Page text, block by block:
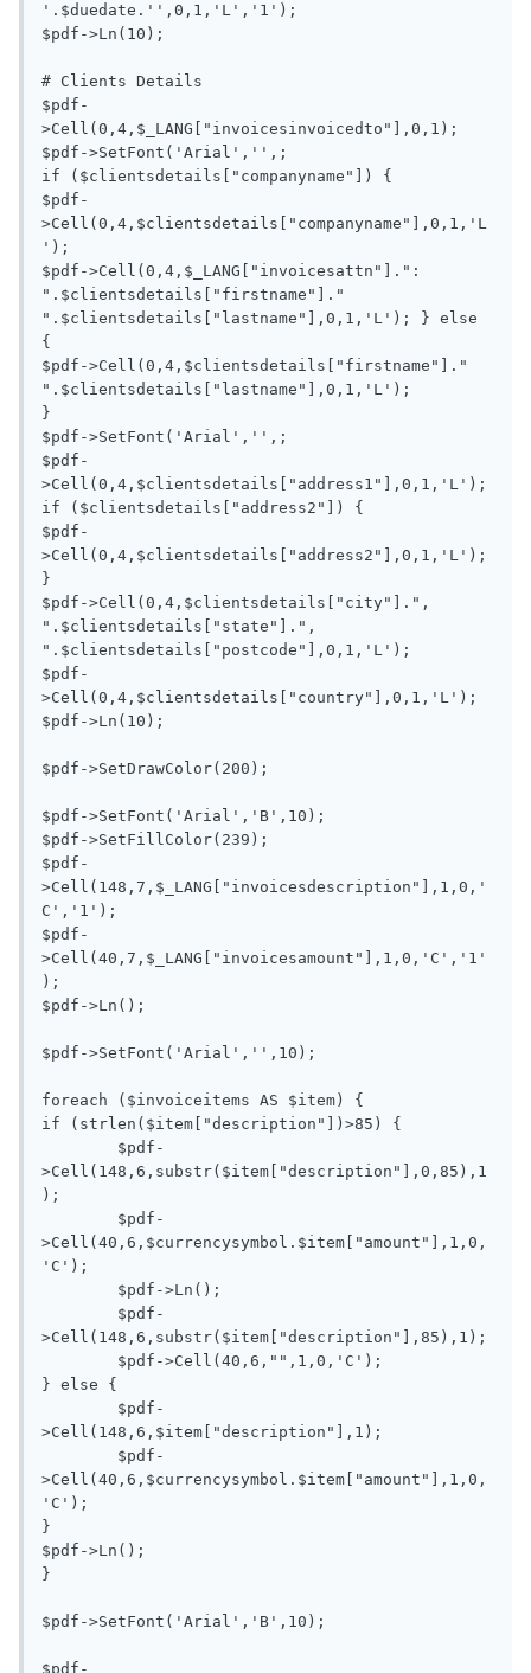
'.$duedate.'',0,1,'L','1');
$pdf->Ln(10);
# Clients Details
$pdf-
>Cell(0,4,$_LANG["invoicesinvoicedto"],0,1);
$pdf->SetFont('Arial','',;
if ($clientsdetails["companyname"]) {
$pdf-
>Cell(0,4,$clientsdetails["companyname"],0,1,'L
');
$pdf->Cell(0,4,$_LANG["invoicesattn"].":
".$clientsdetails["firstname"]."
".$clientsdetails["lastname"],0,1,'L'); } else
{
$pdf->Cell(0,4,$clientsdetails["firstname"]."
".$clientsdetails["lastname"],0,1,'L');
}
$pdf->SetFont('Arial','',;
$pdf-
>Cell(0,4,$clientsdetails["address1"],0,1,'L');
if ($clientsdetails["address2"]) {
$pdf-
>Cell(0,4,$clientsdetails["address2"],0,1,'L');
}
$pdf->Cell(0,4,$clientsdetails["city"].",
".$clientsdetails["state"].",
".$clientsdetails["postcode"],0,1,'L');
$pdf-
>Cell(0,4,$clientsdetails["country"],0,1,'L');
$pdf->Ln(10);
$pdf->SetDrawColor(200);
$pdf->SetFont('Arial','B',10);
$pdf->SetFillColor(239);
$pdf-
>Cell(148,7,$_LANG["invoicesdescription"],1,0,'
C','1');
$pdf-
>Cell(40,7,$_LANG["invoicesamount"],1,0,'C','1'
);
$pdf->Ln();
$pdf->SetFont('Arial','',10);
foreach ($invoiceitems AS $item) {
if (strlen($item["description"])>85) {
>Cell(148,6,substr($item["description"],0,85),1
);
>Cell(40,6,$currencysymbol.$item["amount"],1,0,
'C');
>Cell(148,6,substr($item["description"],85),1);
} else {
>Cell(148,6,$item["description"],1);
>Cell(40,6,$currencysymbol.$item["amount"],1,0,
'C');
}
$pdf->Ln();
}
$pdf->SetFont('Arial','B',10);
$pdf-